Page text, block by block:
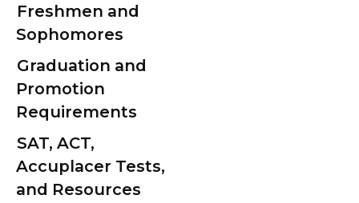
Freshmen and
Sophomores
Graduation and
Promotion
Requirements
SAT, ACT,
Accuplacer Tests,
and Resources